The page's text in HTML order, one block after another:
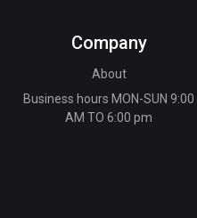
Company
About
Business hours MON-SUN 9:00
AM TO 6:00 pm